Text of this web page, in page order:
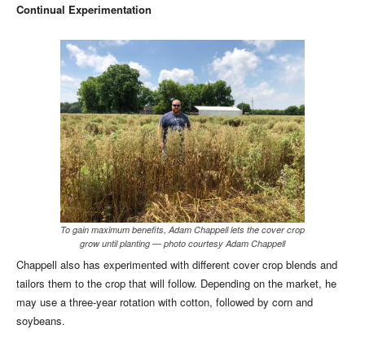
Continual Experimentation
To gain maximum benefits, Adam Chappell lets the cover crop
grow until planting — photo courtesy Adam Chappell
Chappell also has experimented with different cover crop blends and
tailors them to the crop that will follow. Depending on the market, he
may use a three-year rotation with cotton, followed by corn and
soybeans.